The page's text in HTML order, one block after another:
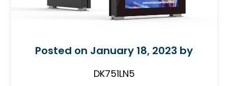
Posted on January 18, 2023 by
DK751LN5